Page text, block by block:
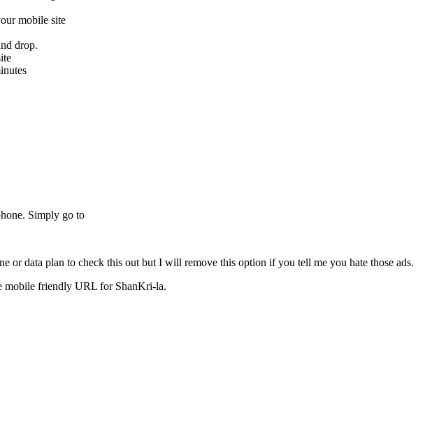
mobile site
drop.
Simply go to
or data plan to check this out but I will remove this option if you tell me you hate those ads.
mobile friendly URL for ShanKri-la.